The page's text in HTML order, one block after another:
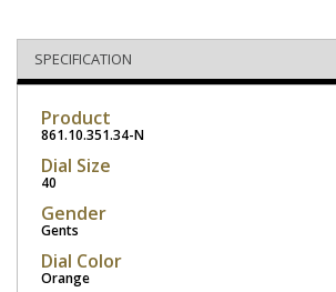
SPECIFICATION
Product
861.10.351.34-N
Dial Size
40
Gender
Gents
Dial Color
Orange